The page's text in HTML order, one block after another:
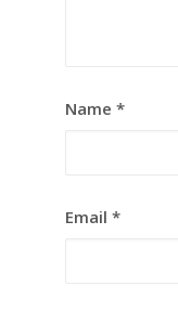
Name *
Email *